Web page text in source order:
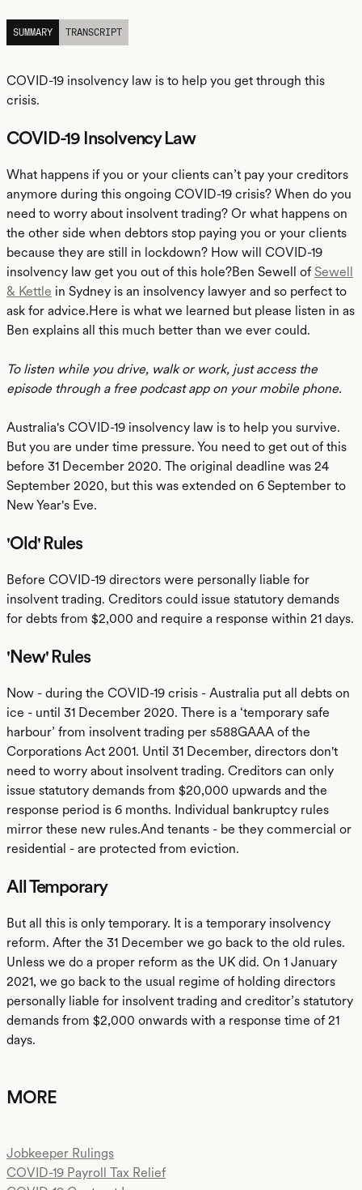
SUMMARY
TRANSCRIPT
COVID-19 insolvency law is to help you get through this
crisis.
COVID-19 Insolvency Law
What happens if you or your clients can’t pay your creditors
anymore during this ongoing COVID-19 crisis? When do you
need to worry about insolvent trading? Or what happens on
the other side when debtors stop paying you or your clients
because they are still in lockdown? How will COVID-19
insolvency law get you out of this hole?Ben Sewell of Sewell
& Kettle in Sydney is an insolvency lawyer and so perfect to
ask for advice.Here is what we learned but please listen in as
Ben explains all this much better than we ever could.
To listen while you drive, walk or work, just access the
episode through a free podcast app on your mobile phone.
Australia's COVID-19 insolvency law is to help you survive.
But you are under time pressure. You need to get out of this
before 31 December 2020. The original deadline was 24
September 2020, but this was extended on 6 September to
New Year's Eve.
'Old' Rules
Before COVID-19 directors were personally liable for
insolvent trading. Creditors could issue statutory demands
for debts from $2,000 and require a response within 21 days.
'New' Rules
Now - during the COVID-19 crisis - Australia put all debts on
ice - until 31 December 2020. There is a ‘temporary safe
harbour’ from insolvent trading per s588GAAA of the
Corporations Act 2001. Until 31 December, directors don't
need to worry about insolvent trading. Creditors can only
issue statutory demands from $20,000 upwards and the
response period is 6 months. Individual bankruptcy rules
mirror these new rules.And tenants - be they commercial or
residential - are protected from eviction.
All Temporary
But all this is only temporary. It is a temporary insolvency
reform. After the 31 December we go back to the old rules.
Unless we do a proper reform as the UK did. On 1 January
2021, we go back to the usual regime of holding directors
personally liable for insolvent trading and creditor’s statutory
demands from $2,000 onwards with a response time of 21
days.
MORE
Jobkeeper Rulings
COVID-19 Payroll Tax Relief